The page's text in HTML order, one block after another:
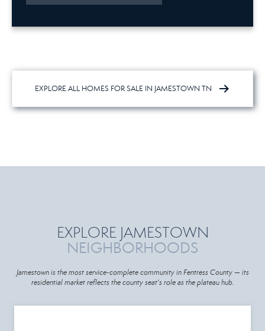
EXPLORE ALL HOMES FOR SALE IN JAMESTOWN TN
EXPLORE JAMESTOWN
NEIGHBORHOODS
Jamestown is the most service-complete community in Fentress County — its
residential market reflects the county seat's role as the plateau hub.